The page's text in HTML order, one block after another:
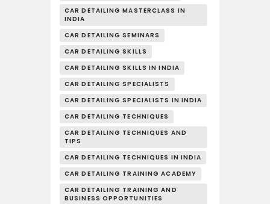
CAR DETAILING MASTERCLASS IN
INDIA
CAR DETAILING SEMINARS
CAR DETAILING SKILLS
CAR DETAILING SKILLS IN INDIA
CAR DETAILING SPECIALISTS
CAR DETAILING SPECIALISTS IN INDIA
CAR DETAILING TECHNIQUES
CAR DETAILING TECHNIQUES AND
TIPS
CAR DETAILING TECHNIQUES IN INDIA
CAR DETAILING TRAINING ACADEMY
CAR DETAILING TRAINING AND
BUSINESS OPPORTUNITIES